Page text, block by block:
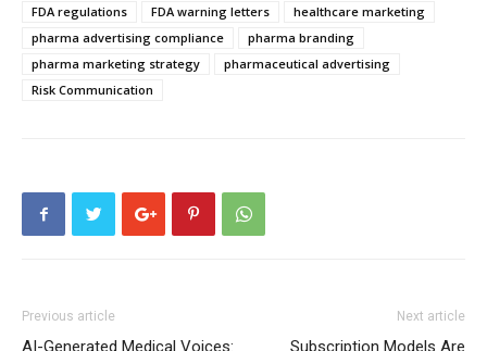
FDA regulations
FDA warning letters
healthcare marketing
pharma advertising compliance
pharma branding
pharma marketing strategy
pharmaceutical advertising
Risk Communication
Previous article
AI-Generated Medical Voices:
Next article
Subscription Models Are